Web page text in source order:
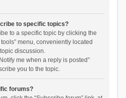
to specific topics?
to a specific topic by clicking the
menu, conveniently located
discussion.
me when a reply is posted”
you to the topic.
forums?